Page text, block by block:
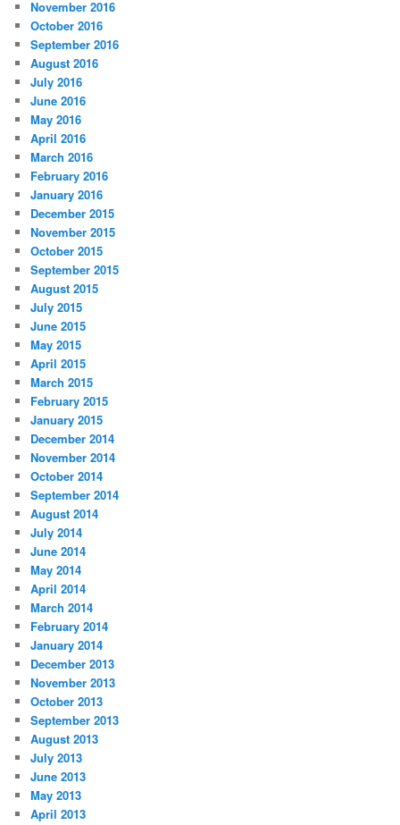
November 2016
October 2016
September 2016
August 2016
July 2016
June 2016
May 2016
April 2016
March 2016
February 2016
January 2016
December 2015
November 2015
October 2015
September 2015
August 2015
July 2015
June 2015
May 2015
April 2015
March 2015
February 2015
January 2015
December 2014
November 2014
October 2014
September 2014
August 2014
July 2014
June 2014
May 2014
April 2014
March 2014
February 2014
January 2014
December 2013
November 2013
October 2013
September 2013
August 2013
July 2013
June 2013
May 2013
April 2013